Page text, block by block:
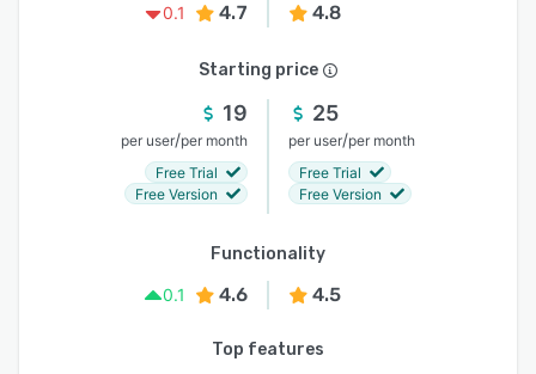
0.1
4.7 4.8
Starting price
19
per user/per month
Free Trial
Free Version
25
per user/per month
Free Trial
Free Version
Functionality
0.1
4.6 4.5
Top features